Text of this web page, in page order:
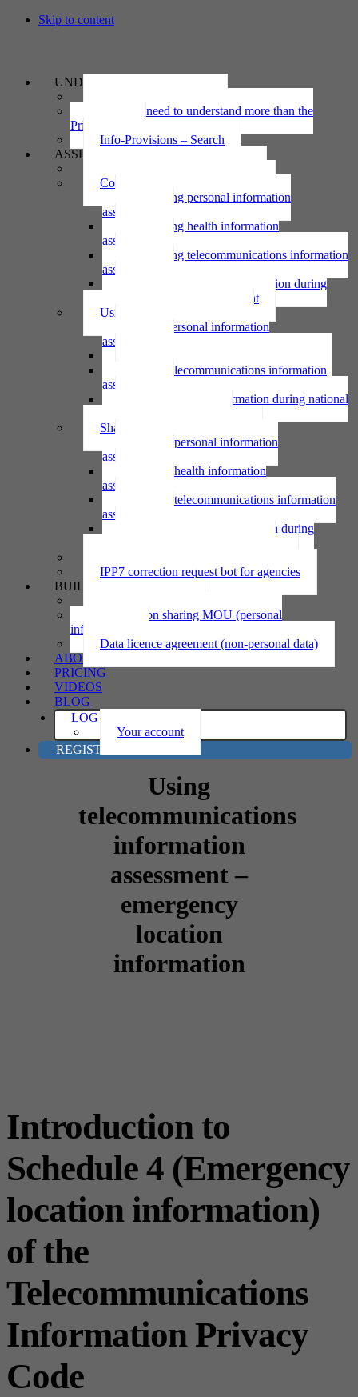
Skip to content
UNDERSTAND
Why we need to understand more than the
Privacy Act
Info-Provisions – Search
ASSESS
Collecting personal information
Collecting personal information
assessment
Collecting health information
assessment
Collecting telecommunications information
assessment
Collecting personal information during
national emergency assessment
Using personal information
Using personal information
assessment
Using telecommunications information
assessment
Using personal information during national
Sharing personal information
Sharing personal information
assessment
Sharing health information
assessment
Sharing telecommunications information
assessment
Sharing personal information during
IPP7 correction request bot for agencies
BUILD
Information sharing MOU (personal
information)
Data licence agreement (non-personal data)
ABOUT
PRICING
VIDEOS
BLOG
LOG IN
Your account
REGISTER
Using
telecommunications
information
assessment –
emergency
location
information
Introduction to
Schedule 4 (Emergency
location information)
of the
Telecommunications
Information Privacy
Code